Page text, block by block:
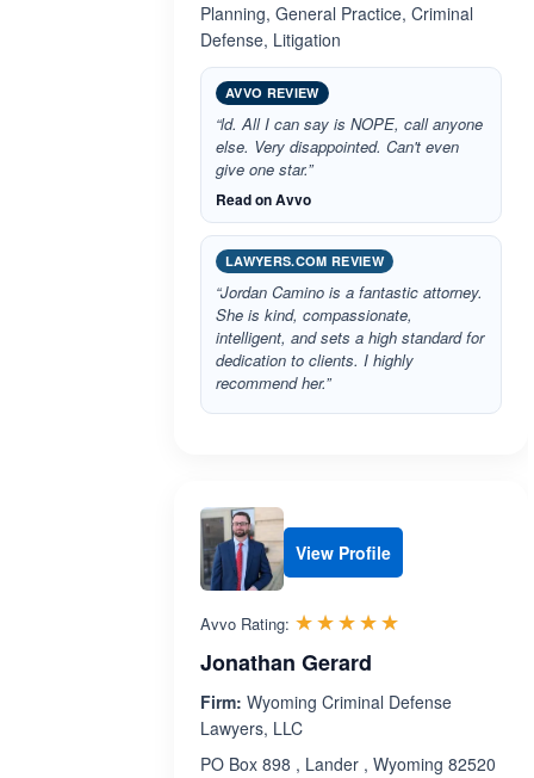
Planning, General Practice, Criminal
Defense, Litigation
AVVO REVIEW
“ld. All I can say is NOPE, call anyone
else. Very disappointed. Can't even
give one star.”
Read on Avvo
LAWYERS.COM REVIEW
“Jordan Camino is a fantastic attorney.
She is kind, compassionate,
intelligent, and sets a high standard for
dedication to clients. I highly
recommend her.”
View Profile
Avvo Rating: ☆☆☆☆☆
★★★★★
Jonathan Gerard
Firm: Wyoming Criminal Defense
Lawyers, LLC
PO Box 898 , Lander , Wyoming 82520